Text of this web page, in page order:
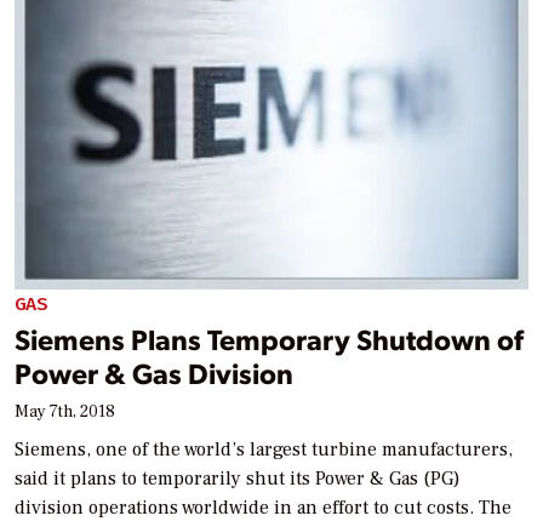
GAS
Siemens Plans Temporary Shutdown of
Power & Gas Division
May 7th, 2018
Siemens, one of the world’s largest turbine manufacturers,
said it plans to temporarily shut its Power & Gas (PG)
division operations worldwide in an effort to cut costs. The